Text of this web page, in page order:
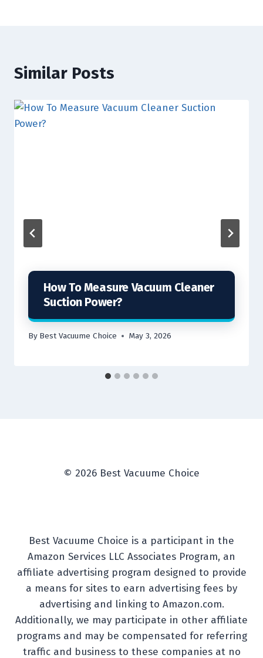
Similar Posts
How To Measure Vacuum Cleaner
Suction Power?
By Best Vacuume Choice May 3, 2026
© 2026 Best Vacuume Choice
Best Vacuume Choice is a participant in the
Amazon Services LLC Associates Program, an
affiliate advertising program designed to provide
a means for sites to earn advertising fees by
advertising and linking to Amazon.com.
Additionally, we may participate in other affiliate
programs and may be compensated for referring
traffic and business to these companies at no